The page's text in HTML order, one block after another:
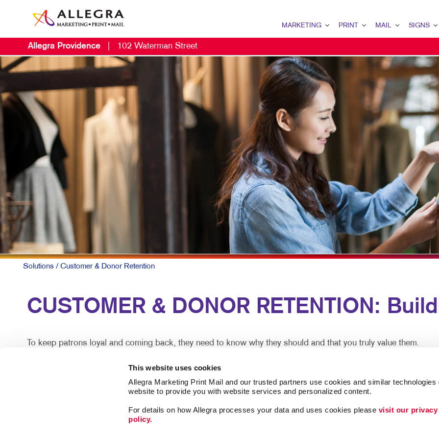
This website uses cookies
Allegra Marketing Print Mail and our trusted partners use cookies and similar technologies
website to provide you with website services and personalized content.
For details on how Allegra processes your data and uses cookies please visit our privacy
policy.
MARKETING
B2B MARKETING
B2C MARKETING
CONTENT MARKETING
DIGITAL MARKETING
EMAIL MARKETING
LOCAL SEARCH
MARKETING STRATEGY
MOBILE MARKETING
MULTI-CHANNEL MARKETING
NONPROFIT MARKETING
TAKE 10 MARKETING SERIES
PRINT
BINDERY
BOOKLETS
BROCHURES
BUSINESS FORMS
CALENDARS
ENVELOPES
FLYERS
HOLIDAY GREETING CARDS
LABELS
POSTCARDS
SPECIALTY PRINTING
WEB-TO-PRINT
MAIL
DATABASE MANAGEMENT
DIRECT MAIL
DIRECTCONNECT
EVERY DOOR DIRECT
PERSONALIZED PRINTING
SIGNS
BANNERS &
BUILDING
EVENT
FLOOR
MEETING SIGNS
POINT-OF-
POSTERS
TRADE SHOW
VEHICLE
WINDOW
Allegra Providence 102 Waterman Street
Solutions / Customer & Donor Retention
CUSTOMER & DONOR RETENTION:
To keep patrons loyal and coming back, they need to know why they should and that you truly value them.
A simple, timely customer communication program can meet both goals. A thank you note here. A special
information along with special offers they can act on now.
Mix up the forms and channels for maximum impact. Ongoing communication goes a long way at low cost to
There are proven ways you can deepen your closest relationships, driving more loyalty. And be assured you